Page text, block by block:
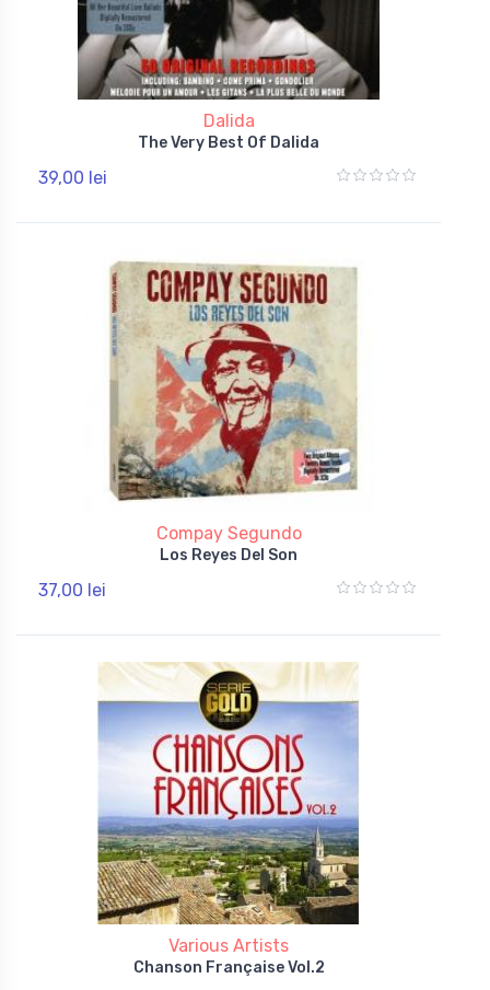
Dalida
The Very Best Of Dalida
39,00 lei
Compay Segundo
Los Reyes Del Son
37,00 lei
Various Artists
Chanson Française Vol.2